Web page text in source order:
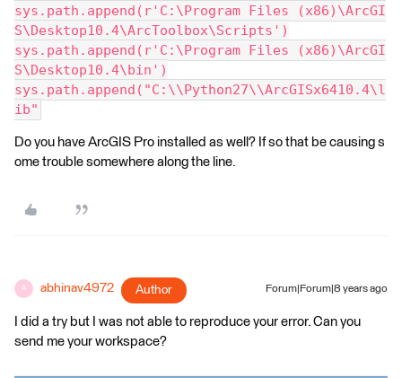
sys.path.append(r'C:\Program Files (x86)\ArcGI
S\Desktop10.4\ArcToolbox\Scripts')
sys.path.append(r'C:\Program Files (x86)\ArcGI
S\Desktop10.4\bin')
sys.path.append("C:\\Python27\\ArcGISx6410.4\l
ib"
Do you have ArcGIS Pro installed as well? If so that be causing s
ome trouble somewhere along the line.
A abhinav4972 Author Forum|Forum|8 years ago
I did a try but I was not able to reproduce your error. Can you
send me your workspace?